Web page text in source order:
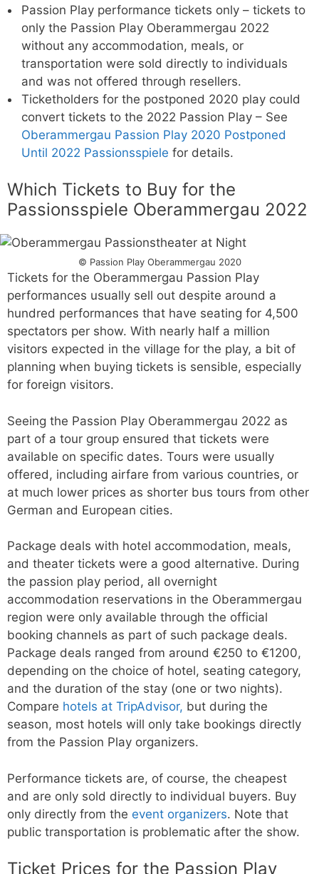
Passion Play performance tickets only – tickets to
only the Passion Play Oberammergau 2022
without any accommodation, meals, or
transportation were sold directly to individuals
and was not offered through resellers.
Ticketholders for the postponed 2020 play could
convert tickets to the 2022 Passion Play – See
Oberammergau Passion Play 2020 Postponed
Until 2022 Passionsspiele for details.
Which Tickets to Buy for the
Passionsspiele Oberammergau 2022
© Passion Play Oberammergau 2020
Tickets for the Oberammergau Passion Play
performances usually sell out despite around a
hundred performances that have seating for 4,500
spectators per show. With nearly half a million
visitors expected in the village for the play, a bit of
planning when buying tickets is sensible, especially
for foreign visitors.
Seeing the Passion Play Oberammergau 2022 as
part of a tour group ensured that tickets were
available on specific dates. Tours were usually
offered, including airfare from various countries, or
at much lower prices as shorter bus tours from other
German and European cities.
Package deals with hotel accommodation, meals,
and theater tickets were a good alternative. During
the passion play period, all overnight
accommodation reservations in the Oberammergau
region were only available through the official
booking channels as part of such package deals.
Package deals ranged from around €250 to €1200,
depending on the choice of hotel, seating category,
and the duration of the stay (one or two nights).
Compare hotels at TripAdvisor, but during the
season, most hotels will only take bookings directly
from the Passion Play organizers.
Performance tickets are, of course, the cheapest
and are only sold directly to individual buyers. Buy
only directly from the event organizers. Note that
public transportation is problematic after the show.
Ticket Prices for the Passion Play